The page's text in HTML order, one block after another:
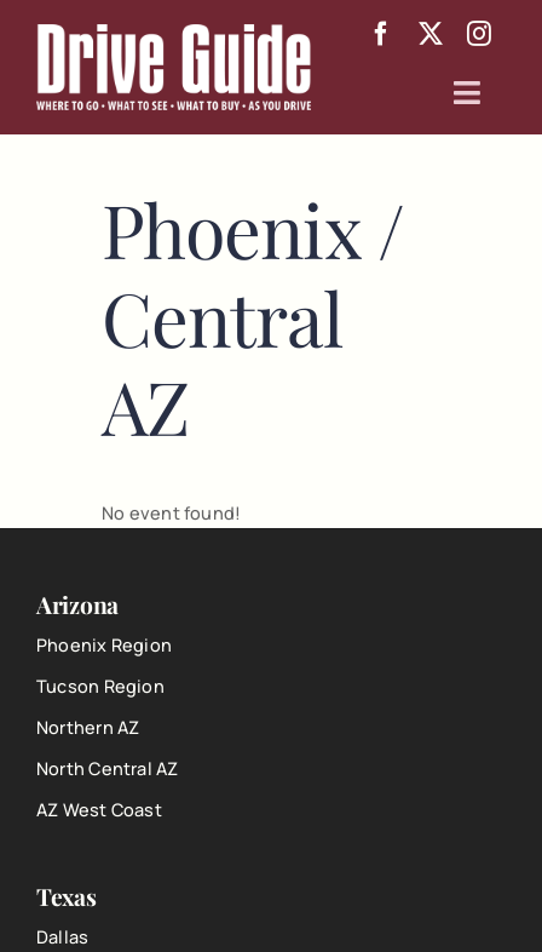
Phoenix /
Central
AZ
No event found!
Arizona
Phoenix Region
Tucson Region
Northern AZ
North Central AZ
AZ West Coast
Texas
Dallas